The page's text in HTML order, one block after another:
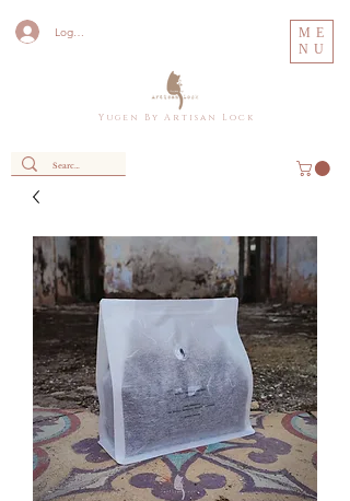
Log In
Y u g e n B y A r t i s a n L o c k
ME
NU